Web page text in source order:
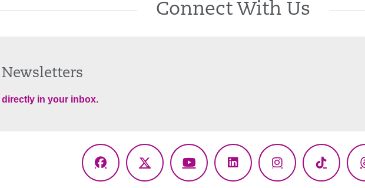
Connect With Us
directly in your inbox.
Facebook
X
YouTubeLinkedInInstagramTikTok